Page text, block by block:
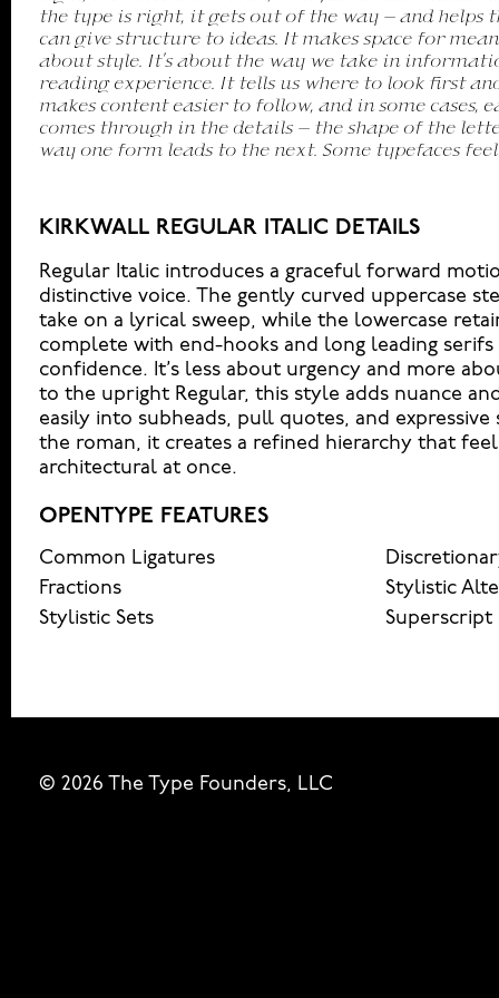
the type is right, it gets out of the way — and helps
can give structure to ideas. It makes space for
about style. It’s about the way we take in
reading experience. It tells us where to look first
makes content easier to follow, and in some cases,
comes through in the details — the shape of the
way one form leads to the next. Some typefaces
you want to say.That’s why trying type in context
a beautiful letter or a well-set specimen — but it’s
handles your content. How it behaves when it’s
big. How it feels with your own words.That’s
headline. Paste a paragraph. Adjust the size,
something unexpected. Some typefaces are built
made to stay flexible. The best ones hold up in all
KIRKWALL REGULAR ITALIC DETAILS
Regular Italic introduces a graceful forward
distinctive voice. The gently curved uppercase
take on a lyrical sweep, while the lowercase
complete with end-hooks and long leading
confidence. It’s less about urgency and more
to the upright Regular, this style adds nuance
easily into subheads, pull quotes, and expressive
the roman, it creates a refined hierarchy that
architectural at once.
OPENTYPE FEATURES
Common Ligatures
Fractions
Stylistic
Stylistic Sets
Superscript
© 2026 The Type Founders, LLC